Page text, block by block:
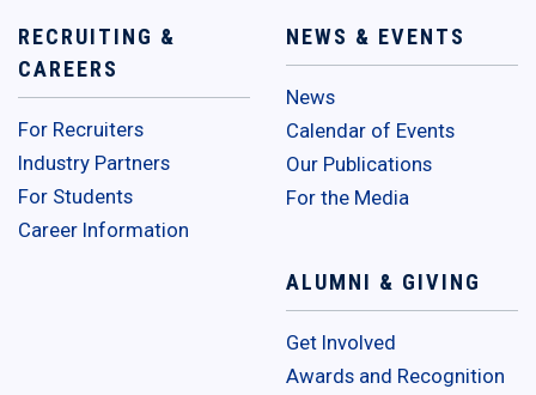
RECRUITING &
CAREERS
For Recruiters
Industry Partners
For Students
Career Information
NEWS & EVENTS
News
Calendar of Events
Our Publications
For the Media
ALUMNI & GIVING
Get Involved
Awards and Recognition